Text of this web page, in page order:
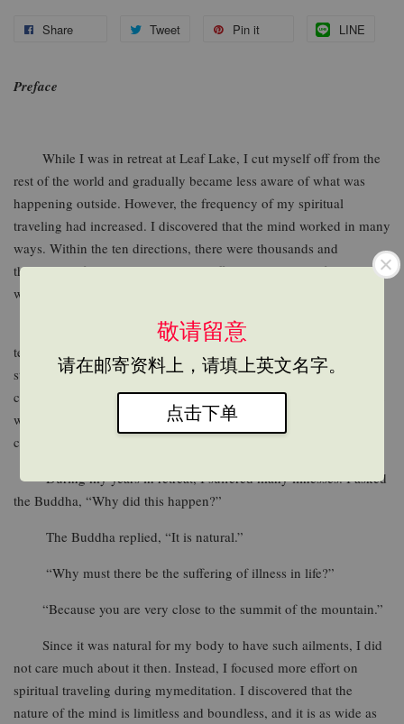
敬请留意
请在邮寄资料上，请填上英文名字。
点击下单
Share Tweet Pin it LINE
Preface
While I was in retreat at Leaf Lake, I cut myself off from the
rest of the world and gradually became less aware of what was
happening outside. However, the frequency of my spiritual
traveling had increased. I discovered that the mind worked in many
ways. Within the ten directions, there were thousands and
thousands of events happening in different shapes and forms that
were just too numerous to talk and write about.
The book, Crossing the Ocean of Life and Death is a
testimony to spiritual travel. I feel that it is an important book. It
states that [lifeand death] is “the biggest event in life.” Those who
cultivate will know where to go after death, while those who don’t
will turn into illusive entities of ignorance, and drift within the
cycle of birth and death.
During my years in retreat, I suffered many illnesses. I asked
the Buddha, “Why did this happen?”
The Buddha replied, “It is natural.”
“Why must there be the suffering of illness in life?”
“Because you are very close to the summit of the mountain.”
Since it was natural for my body to have such ailments, I did
not care much about it then. Instead, I focused more effort on
spiritual traveling during mymeditation. I discovered that the
nature of the mind is limitless and boundless, and it is as wide as